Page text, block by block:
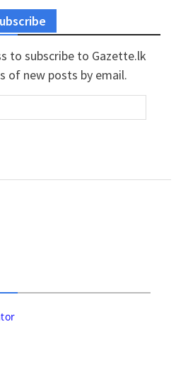
to subscribe to Gazette.lk
of new posts by email.